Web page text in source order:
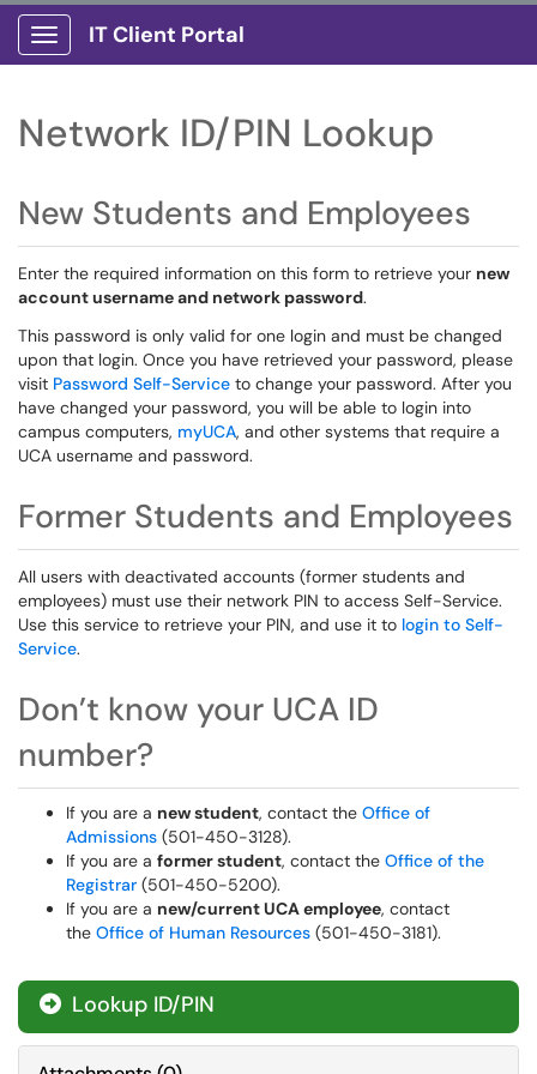
Show Applications Menu
IT Client Portal
Network ID/PIN Lookup
New Students and Employees
Enter the required information on this form to retrieve your new
account username and network password.
This password is only valid for one login and must be changed
upon that login. Once you have retrieved your password, please
visit Password Self-Service to change your password. After you
have changed your password, you will be able to login into
campus computers, myUCA, and other systems that require a
UCA username and password.
Former Students and Employees
All users with deactivated accounts (former students and
employees) must use their network PIN to access Self-Service.
Use this service to retrieve your PIN, and use it to login to Self-
Service.
Don’t know your UCA ID
number?
If you are a new student, contact the Office of
Admissions (501-450-3128).
If you are a former student, contact the Office of the
Registrar (501-450-5200).
If you are a new/current UCA employee, contact
the Office of Human Resources (501-450-3181).
Lookup ID/PIN